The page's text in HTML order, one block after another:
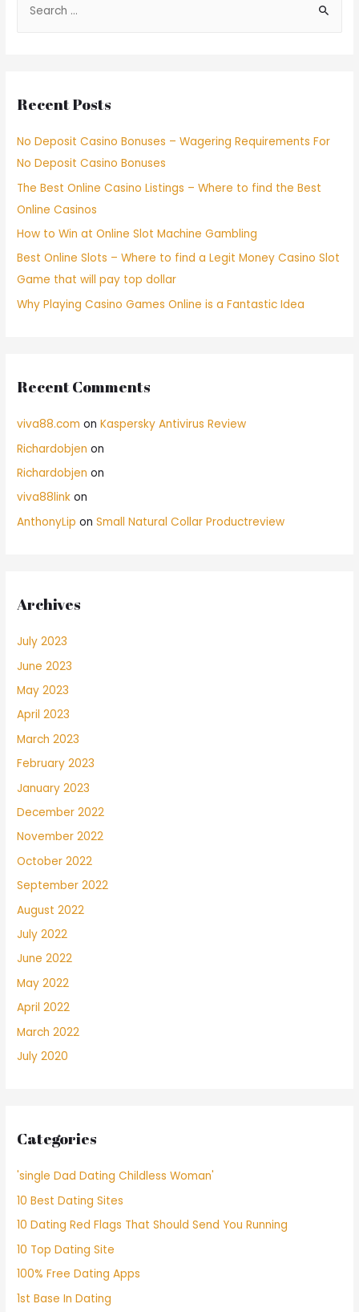
Recent Posts
No Deposit Casino Bonuses – Wagering Requirements For
No Deposit Casino Bonuses
The Best Online Casino Listings – Where to find the Best
Online Casinos
How to Win at Online Slot Machine Gambling
Best Online Slots – Where to find a Legit Money Casino Slot
Game that will pay top dollar
Why Playing Casino Games Online is a Fantastic Idea
Recent Comments
viva88.com onKaspersky Antivirus Review
Richardobjen on
Richardobjen on
viva88link on
AnthonyLip onSmall Natural Collar Productreview
Archives
July 2023
June 2023
May 2023
April 2023
March 2023
February 2023
January 2023
December 2022
November 2022
October 2022
September 2022
August 2022
July 2022
June 2022
May 2022
April 2022
March 2022
July 2020
Categories
'single Dad Dating Childless Woman'
10 Best Dating Sites
10 Dating Red Flags That Should Send You Running
10 Top Dating Site
100% Free Dating Apps
1st Base In Dating